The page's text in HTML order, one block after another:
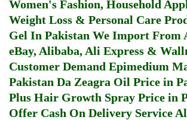
Women's Fashion, Household
Weight Loss & Personal Care
Gel In Pakistan We Import From
eBay, Alibaba, Ali Express &
Customer Demand Epimedium
Pakistan Da Zeagra Oil Price in
Plus Hair Growth Spray Price in
Offer Cash On Delivery Service